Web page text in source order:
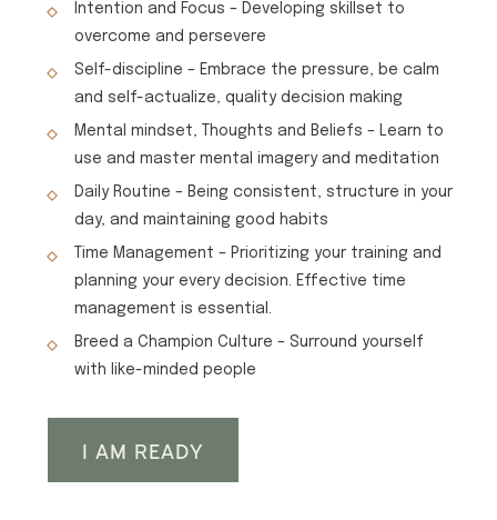
Intention and Focus – Developing skillset to
overcome and persevere
Self-discipline – Embrace the pressure, be calm
and self-actualize, quality decision making
Mental mindset, Thoughts and Beliefs – Learn to
use and master mental imagery and meditation
Daily Routine – Being consistent, structure in your
day, and maintaining good habits
Time Management – Prioritizing your training and
planning your every decision. Effective time
management is essential.
Breed a Champion Culture – Surround yourself
with like-minded people
I AM READY